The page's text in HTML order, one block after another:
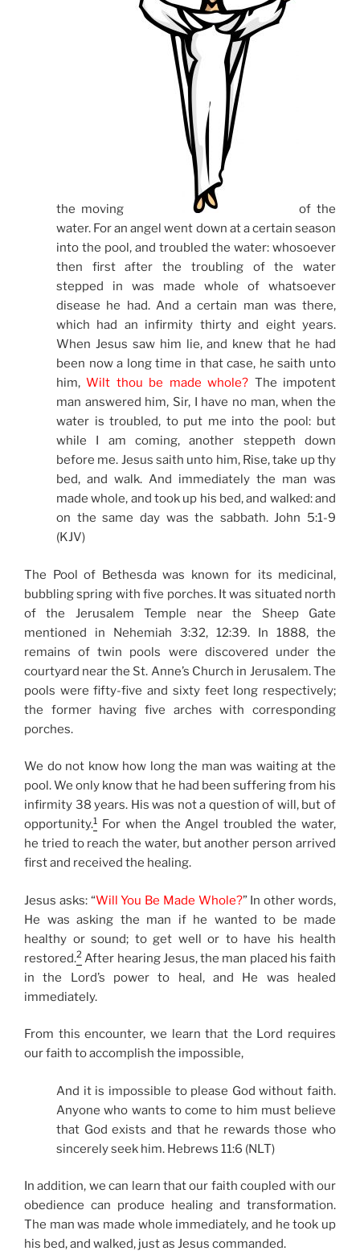
the moving
of the
water. For an angel went down at a certain season
into the pool, and troubled the water: whosoever
then first after the troubling of the water
stepped in was made whole of whatsoever
disease he had. And a certain man was there,
which had an infirmity thirty and eight years.
When Jesus saw him lie, and knew that he had
been now a long time in that case, he saith unto
him, Wilt thou be made whole? The impotent
man answered him, Sir, I have no man, when the
water is troubled, to put me into the pool: but
while I am coming, another steppeth down
before me. Jesus saith unto him, Rise, take up thy
bed, and walk. And immediately the man was
made whole, and took up his bed, and walked: and
on the same day was the sabbath. John 5:1-9
(KJV)
The Pool of Bethesda was known for its medicinal,
bubbling spring with five porches. It was situated north
of the Jerusalem Temple near the Sheep Gate
mentioned in Nehemiah 3:32, 12:39. In 1888, the
remains of twin pools were discovered under the
courtyard near the St. Anne’s Church in Jerusalem. The
pools were fifty-five and sixty feet long respectively;
the former having five arches with corresponding
porches.
We do not know how long the man was waiting at the
pool. We only know that he had been suffering from his
infirmity 38 years. His was not a question of will, but of
opportunity.1 For when the Angel troubled the water,
he tried to reach the water, but another person arrived
first and received the healing.
Jesus asks: “Will You Be Made Whole?” In other words,
He was asking the man if he wanted to be made
healthy or sound; to get well or to have his health
restored.2 After hearing Jesus, the man placed his faith
in the Lord’s power to heal, and He was healed
immediately.
From this encounter, we learn that the Lord requires
our faith to accomplish the impossible,
And it is impossible to please God without faith.
Anyone who wants to come to him must believe
that God exists and that he rewards those who
sincerely seek him. Hebrews 11:6 (NLT)
In addition, we can learn that our faith coupled with our
obedience can produce healing and transformation.
The man was made whole immediately, and he took up
his bed, and walked, just as Jesus commanded.